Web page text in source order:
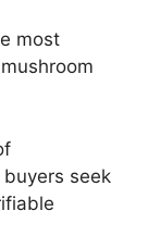
most
seek